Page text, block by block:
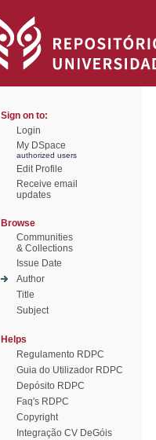
Sign on to:
Login
My DSpace
authorized users
Edit Profile
Receive email
updates
Browse
Communities
& Collections
Issue Date
Author
Title
Subject
Helps
Regulamento RDPC
Guia do Utilizador RDPC
Depósito RDPC
Faq's RDPC
Copyright
Integração CV DeGóis